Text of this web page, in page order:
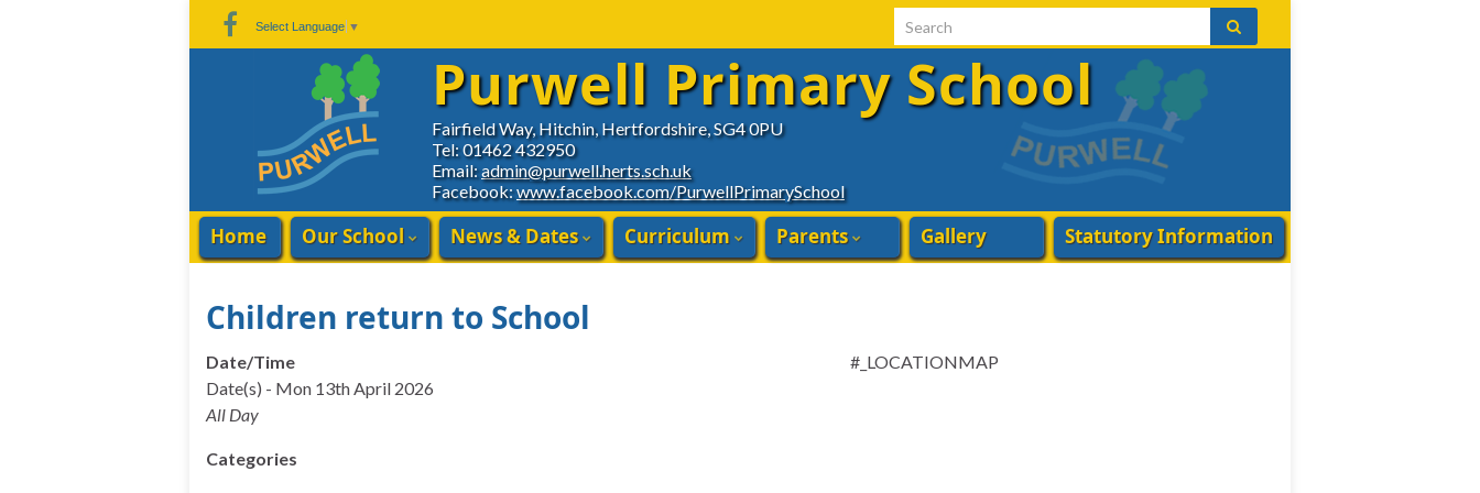
Search for:
Select Language ▼
Fairfield Way, Hitchin, Hertfordshire, SG4 0PU
Tel: 01462 432950
Email:admin@purwell.herts.sch.uk
Facebook:www.facebook.com/PurwellPrimarySchool
Purwell Primary School
Home Our School News & Dates Curriculum Parents Gallery Statutory Information
Children return to School
#_LOCATIONMAP
Date/Time
Date(s) - Mon 13th April 2026
All Day
Categories